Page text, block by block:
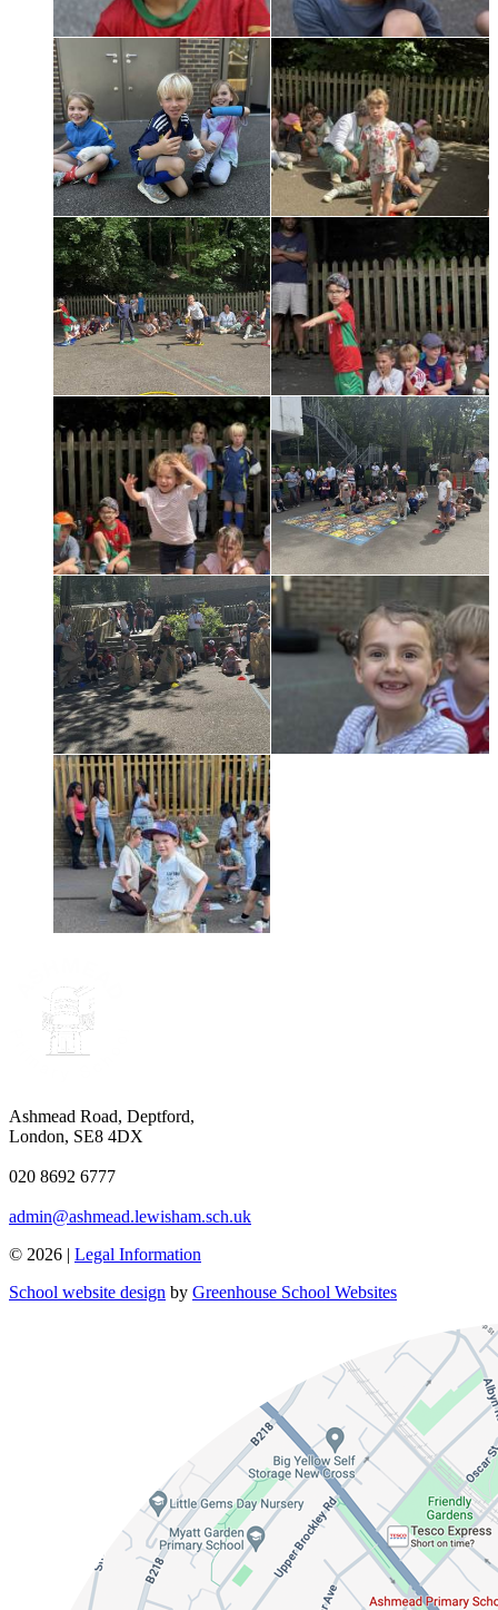
Ashmead Road, Deptford,
London, SE8 4DX
020 8692 6777
admin@ashmead.lewisham.sch.uk
© 2026 | Legal Information
School website design by Greenhouse School Websites